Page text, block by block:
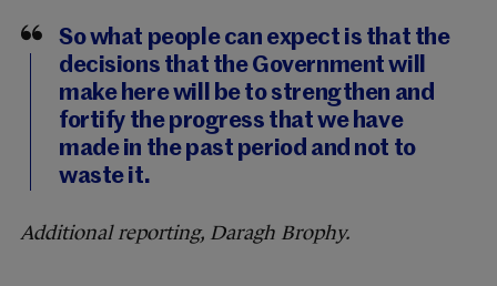
So what people can expect is that the
decisions that the Government will
make here will be to strengthen and
fortify the progress that we have
made in the past period and not to
waste it.
Additional reporting, Daragh Brophy.